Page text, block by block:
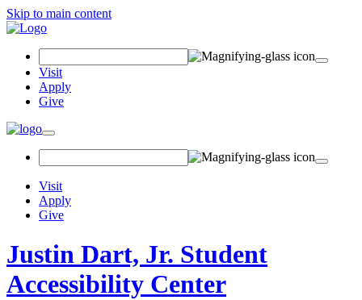
Skip to main content
Field
Visit
Apply
Give
Toggle
navigation
Visit
Apply
Give
Justin Dart, Jr. Student
Accessibility Center